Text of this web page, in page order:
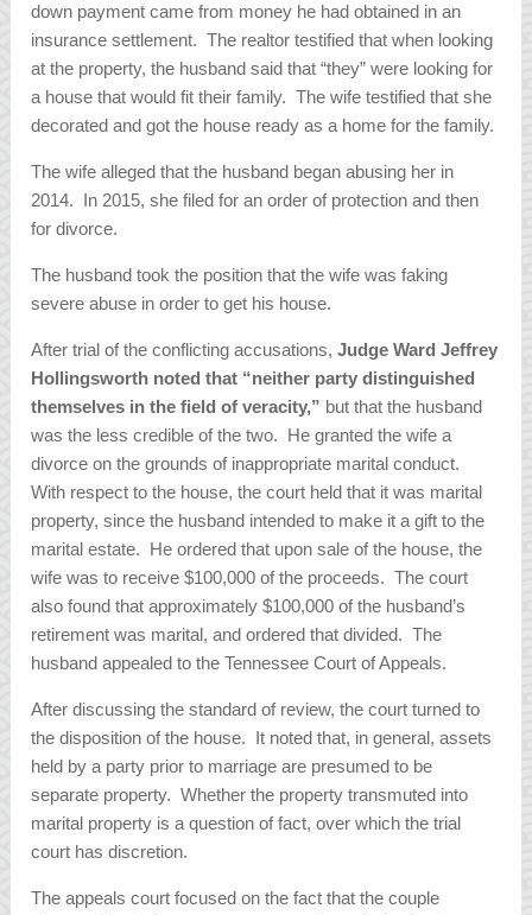
down payment came from money he had obtained in an
insurance settlement. The realtor testified that when looking
at the property, the husband said that “they” were looking for
a house that would fit their family. The wife testified that she
decorated and got the house ready as a home for the family.
The wife alleged that the husband began abusing her in
2014. In 2015, she filed for an order of protection and then
for divorce.
The husband took the position that the wife was faking
severe abuse in order to get his house.
After trial of the conflicting accusations,Judge Ward Jeffrey
Hollingsworth noted that “neither party distinguished
themselves in the field of veracity,” but that the husband
was the less credible of the two. He granted the wife a
divorce on the grounds of inappropriate marital conduct.
With respect to the house, the court held that it was marital
property, since the husband intended to make it a gift to the
marital estate. He ordered that upon sale of the house, the
wife was to receive $100,000 of the proceeds. The court
also found that approximately $100,000 of the husband’s
retirement was marital, and ordered that divided. The
husband appealed to the Tennessee Court of Appeals.
After discussing the standard of review, the court turned to
the disposition of the house. It noted that, in general, assets
held by a party prior to marriage are presumed to be
separate property. Whether the property transmuted into
marital property is a question of fact, over which the trial
court has discretion.
The appeals court focused on the fact that the couple